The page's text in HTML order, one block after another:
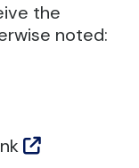
the
noted: